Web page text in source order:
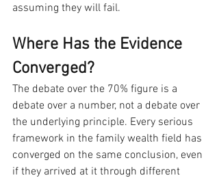
assuming they will fail.
Where Has the Evidence
Converged?
The debate over the 70% figure is a
debate over a number, not a debate over
the underlying principle. Every serious
framework in the family wealth field has
converged on the same conclusion, even
if they arrived at it through different